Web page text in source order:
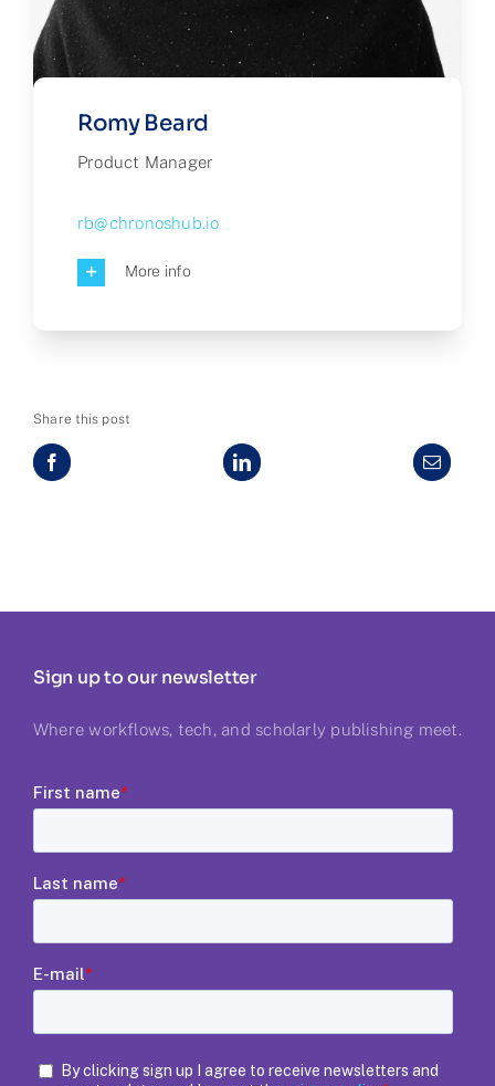
Romy Beard
Product Manager
rb@chronoshub.io
More info
Share this post
Sign up to our newsletter
Where workflows, tech, and scholarly publishing meet.